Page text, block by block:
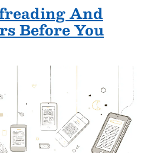
And
Before You